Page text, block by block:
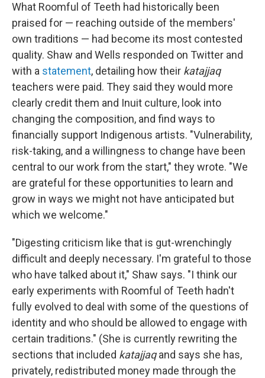
What Roomful of Teeth had historically been
praised for — reaching outside of the members'
own traditions — had become its most contested
quality. Shaw and Wells responded on Twitter and
with a statement, detailing how their katajjaq
teachers were paid. They said they would more
clearly credit them and Inuit culture, look into
changing the composition, and find ways to
financially support Indigenous artists. "Vulnerability,
risk-taking, and a willingness to change have been
central to our work from the start," they wrote. "We
are grateful for these opportunities to learn and
grow in ways we might not have anticipated but
which we welcome."
"Digesting criticism like that is gut-wrenchingly
difficult and deeply necessary. I'm grateful to those
who have talked about it," Shaw says. "I think our
early experiments with Roomful of Teeth hadn't
fully evolved to deal with some of the questions of
identity and who should be allowed to engage with
certain traditions." (She is currently rewriting the
sections that included katajjaqand says she has,
privately, redistributed money made through the